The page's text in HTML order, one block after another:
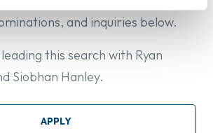
and inquiries below.
this search with Ryan
Siobhan Hanley.
APPLY